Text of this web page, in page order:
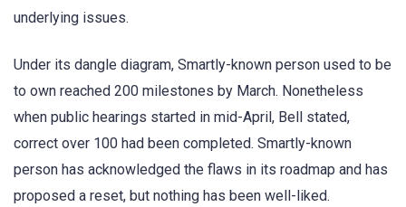
underlying issues.
Under its dangle diagram, Smartly-known person used to be
to own reached 200 milestones by March. Nonetheless
when public hearings started in mid-April, Bell stated,
correct over 100 had been completed. Smartly-known
person has acknowledged the flaws in its roadmap and has
proposed a reset, but nothing has been well-liked.